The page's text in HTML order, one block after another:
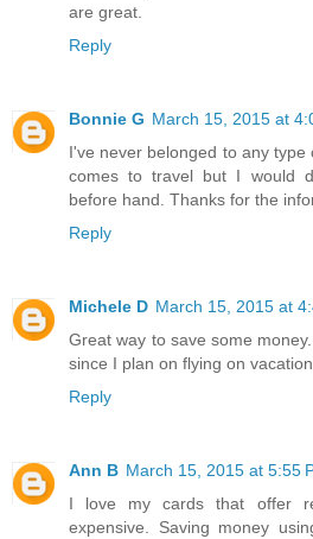
are great.
Reply
Bonnie G March 15, 2015 at
I've never belonged to any
comes to travel but I would
before hand. Thanks for the
Reply
Michele D March 15, 2015 at
Great way to save some
since I plan on flying on vacation
Reply
Ann B March 15, 2015 at 5:55
I love my cards that offer
expensive. Saving money